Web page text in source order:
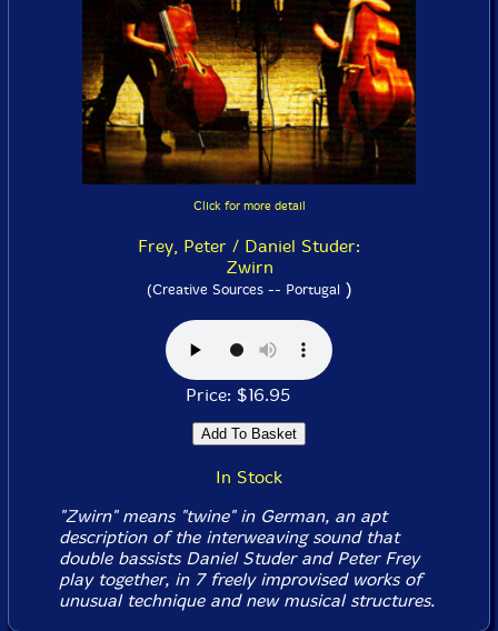
Click for more detail
Frey, Peter / Daniel Studer:
Zwirn
(Creative Sources -- Portugal)
Price: $16.95
In Stock
"Zwirn" means "twine" in German, an apt
description of the interweaving sound that
double bassists Daniel Studer and Peter Frey
play together, in 7 freely improvised works of
unusual technique and new musical structures.